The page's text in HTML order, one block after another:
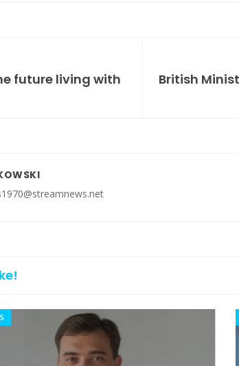
future living with
British